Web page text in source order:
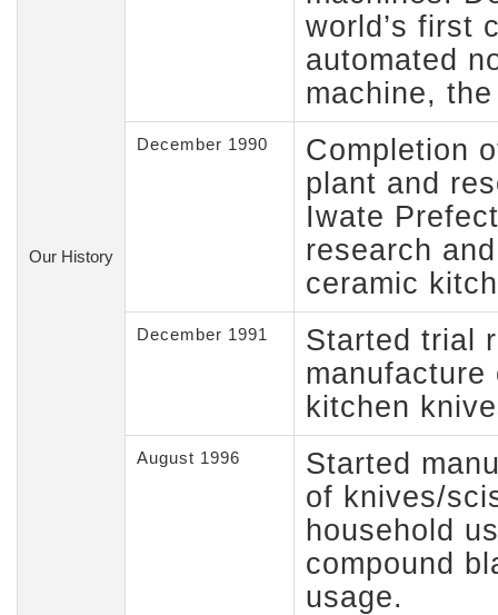
Our History
world’s first
automated
machine,
December 1990
Completion
plant and
Iwate
research
ceramic
December 1991
Started trial
kitchen
August 1996
Started
of knives/
household
compound
usage.